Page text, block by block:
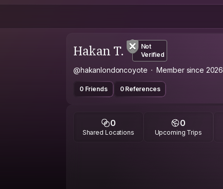
Hakan T.
Not
Verified
@hakanlondoncoyote Member since 2026
0 Friends 0 References
0
Shared Locations
0
Upcoming Trips